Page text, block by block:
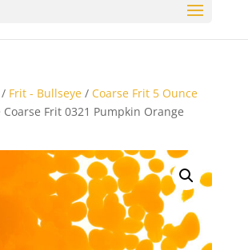
Frit - Bullseye/ Coarse Frit 5 Ounce
Frit 0321 Pumpkin Orange